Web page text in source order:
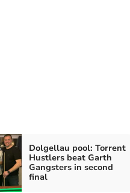
Dolgellau pool: Torrent
Hustlers beat Garth
Gangsters in second
final